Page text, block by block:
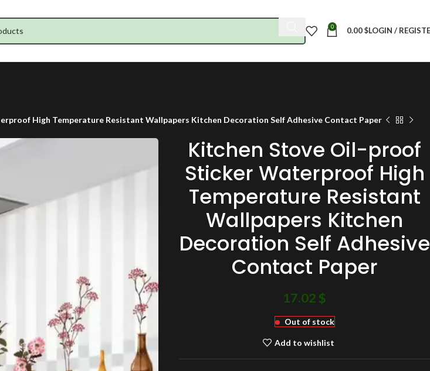
0 0.00$LOGIN /
High Temperature Resistant Wallpapers Kitchen Decoration Self Adhesive Contact Paper
Kitchen Stove Oil-proof
Sticker Waterproof High
Temperature Resistant
Wallpapers Kitchen
Decoration Self Adhesive
Contact Paper
17.02 $
Out of stock
Add to wishlist